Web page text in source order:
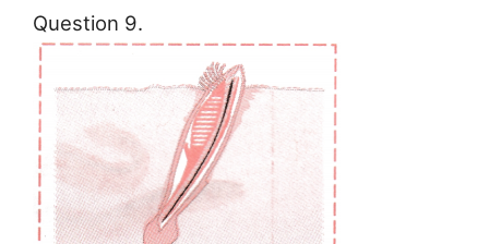
Question 9.